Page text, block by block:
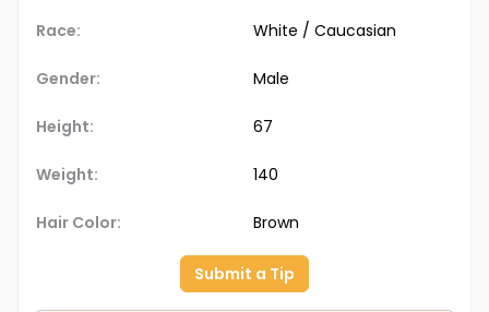
Race: White / Caucasian
Gender: Male
Height: 67
Weight: 140
Hair Color: Brown
Submit a Tip